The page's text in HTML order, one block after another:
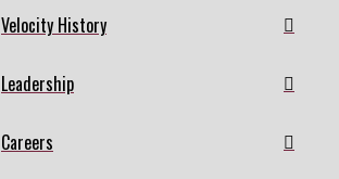
Velocity History
Leadership
Careers